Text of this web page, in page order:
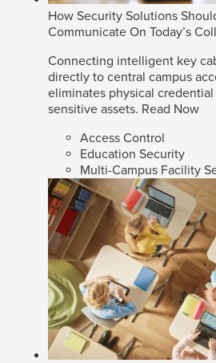
How Security Solutions
Communicate On Today’s
Connecting intelligent key
directly to central campus
eliminates physical
sensitive assets. Read Now
Access Control
Education Security
Multi-Campus Facility